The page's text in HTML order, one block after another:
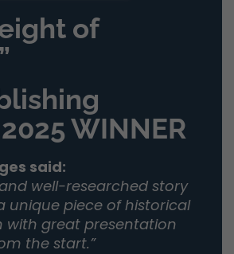
of
WINNER
said:
well-researched story
unique piece of historical
with great presentation
the start.”